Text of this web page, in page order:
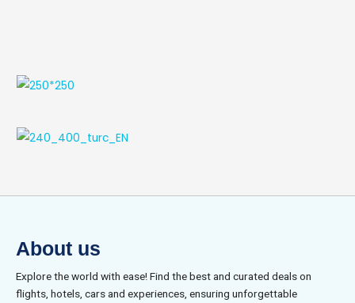
About us
Explore the world with ease! Find the best and curated deals on
flights, hotels, cars and experiences, ensuring unforgettable